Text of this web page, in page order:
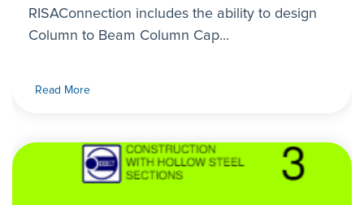
RISAConnection includes the ability to design
Column to Beam Column Cap...
Read More